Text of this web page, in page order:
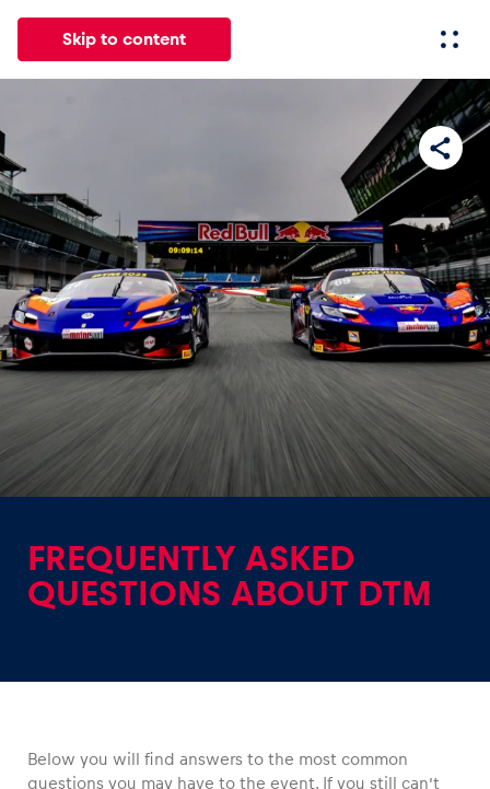
Skip to content
Pages
News
Show all
Events
Show all
Show all
FREQUENTLY ASKED
QUESTIONS ABOUT DTM
Below you will find answers to the most common
questions you may have to the event. If you still can’t